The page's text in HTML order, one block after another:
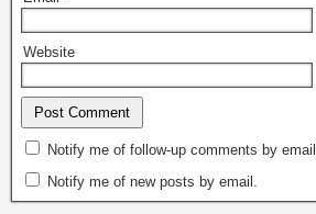
Website
Notify me of follow-up comments by email.
Notify me of new posts by email.